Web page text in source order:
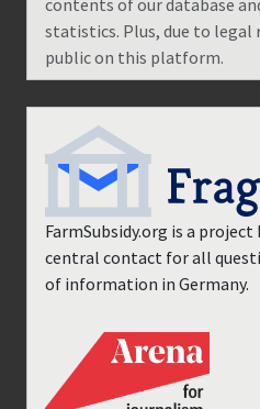
statistics. Plus, due to legal
public on this platform.
FarmSubsidy.org is a project
central contact for all
of information in Germany.